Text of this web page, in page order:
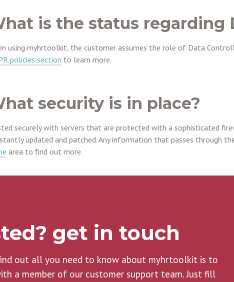
is the status regarding
using myhrtoolkit, the customer assumes the role of Data
policies section to learn more.
security is in place?
securely with servers that are protected with a sophisticated
updated and patched. Any information that passes through
area to find out more.
get in touch
out all you need to know about myhrtoolkit is to
a member of our customer support team. Just fill